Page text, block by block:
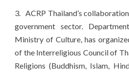
3. ACRP Thailand’s
government sector.
Ministry of Culture, has
of the Interreligious Council of
Religions (Buddhism, Islam,